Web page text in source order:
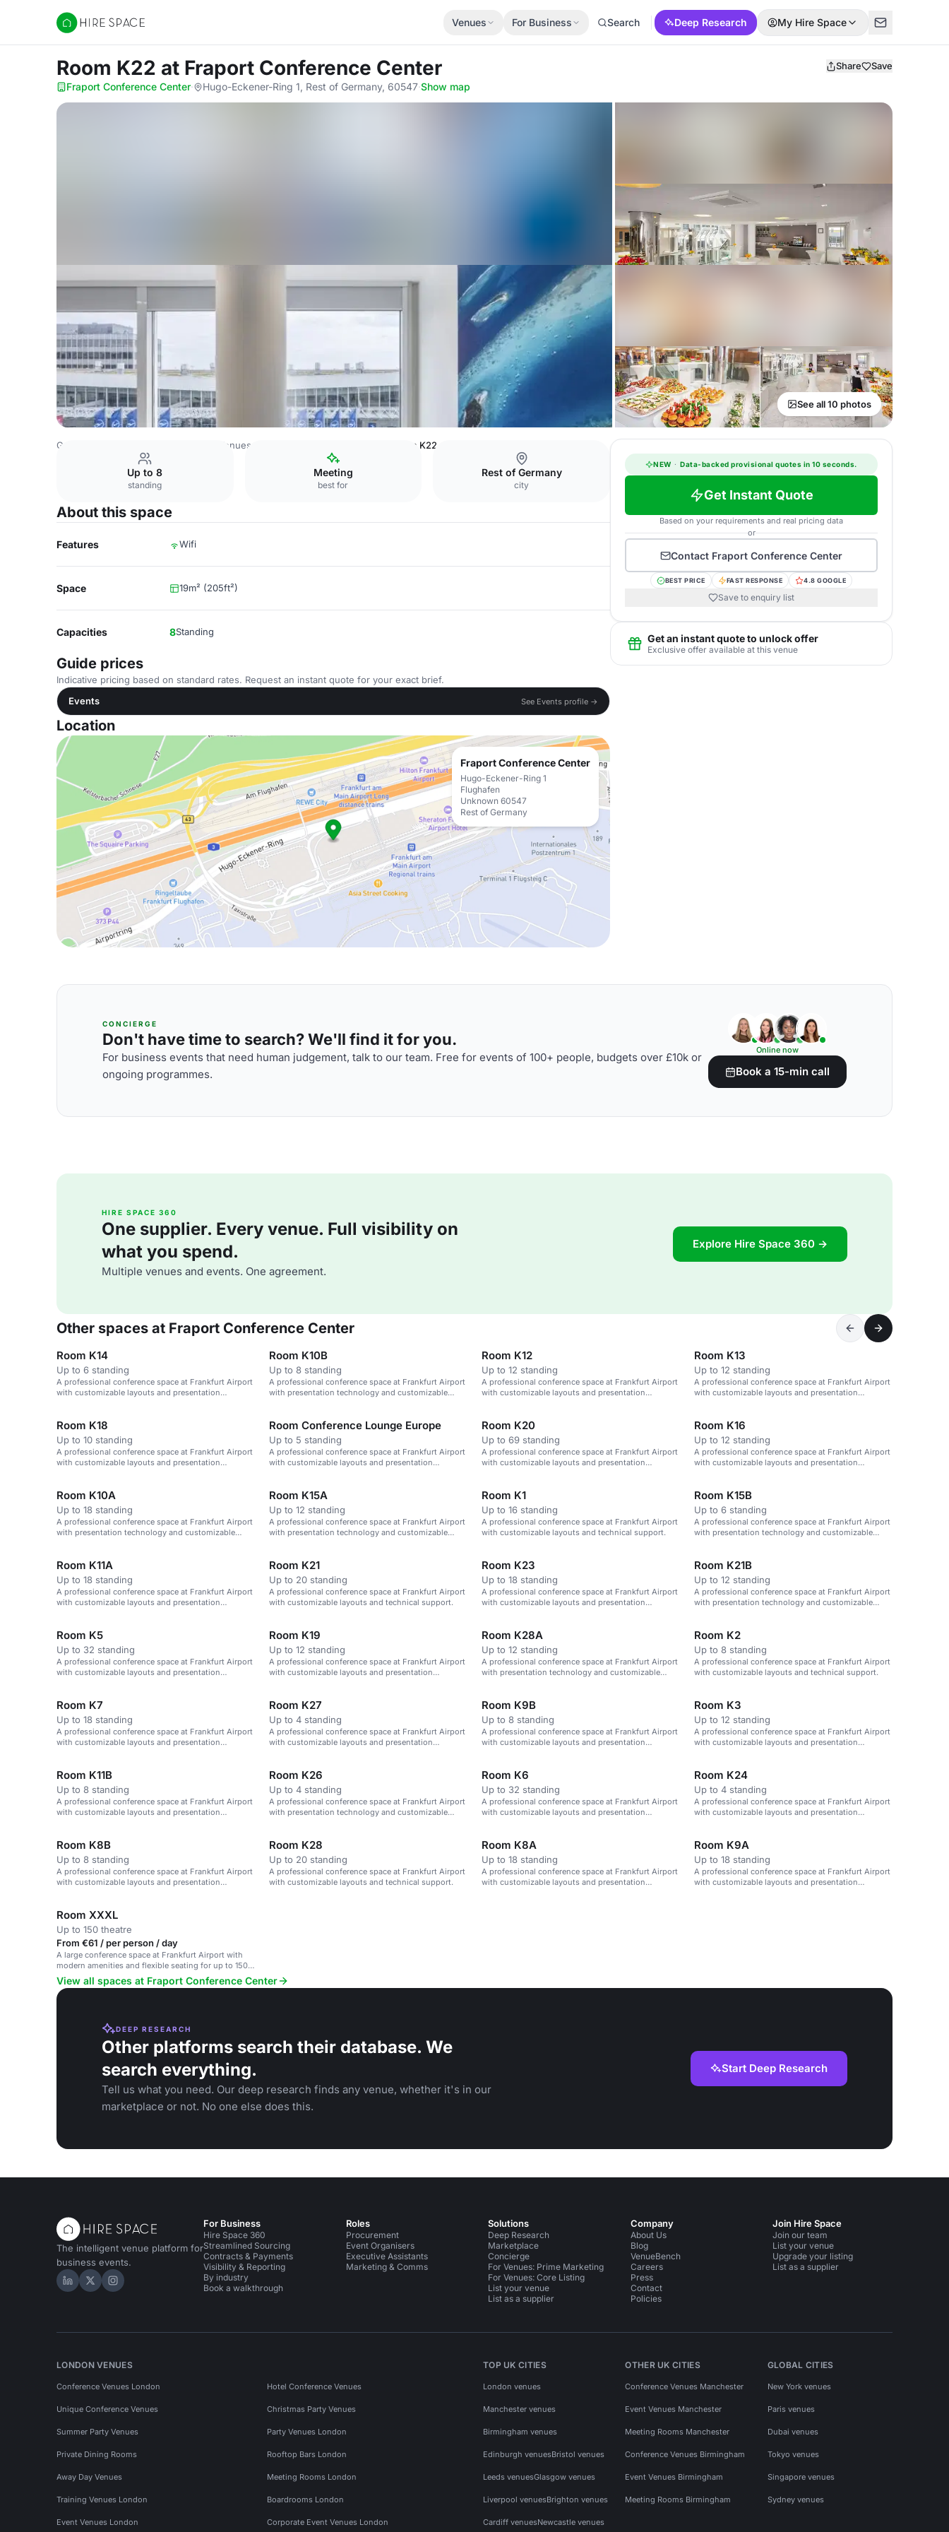
Hire Space
Venues For Business Search Deep Research My Hire Space
Room K22 at Fraport Conference Center Share Save
Fraport Conference Center· Hugo-Eckener-Ring 1, Rest of Germany, 60547·Show map
See all 10 photos
Germany Venues Rest of Germany Venues Room K22
Up to 8
standing
Meeting
best for
Rest of Germany
city
About this space
Features Wifi
Space 19m² (205ft²)
Capacities 8Standing
Guide prices
Indicative pricing based on standard rates. Request an instant quote for your exact brief.
Events
See Events profile →
Location
Fraport Conference Center
Hugo-Eckener-Ring 1
Flughafen
Unknown 60547
Rest of Germany
NEW · Data-backed provisional quotes in 10 seconds.
Get Instant Quote
Based on your requirements and real pricing data
or
Contact Fraport Conference Center
BEST PRICE FAST RESPONSE 4.8 GOOGLE
Save to enquiry list
Get an instant quote to unlock offer
Exclusive offer available at this venue
CONCIERGE
Don't have time to search? We'll find it for you.
For business events that need human judgement, talk to our team. Free for events of 100+ people, budgets over £10k or
ongoing programmes.
Online now
Book a 15-min call
HIRE SPACE 360
One supplier. Every venue. Full visibility on
what you spend.
Multiple venues and events. One agreement.
Explore Hire Space 360 →
Other spaces at Fraport Conference Center
Room K14
Up to 6 standing
A professional conference space at Frankfurt Airport
with customizable layouts and presentation
Room K10B
Up to 8 standing
A professional conference space at Frankfurt Airport
with presentation technology and customizable
Room K12
Up to 12 standing
A professional conference space at Frankfurt Airport
with customizable layouts and presentation
Room K13
Up to 12 standing
A professional conference space at Frankfurt Airport
with customizable layouts and presentation
Room K18
Up to 10 standing
A professional conference space at Frankfurt Airport
with customizable layouts and presentation
Room Conference Lounge Europe
Up to 5 standing
A professional conference space at Frankfurt Airport
with customizable layouts and presentation
Room K20
Up to 69 standing
A professional conference space at Frankfurt Airport
with customizable layouts and presentation
Room K16
Up to 12 standing
A professional conference space at Frankfurt Airport
with customizable layouts and presentation
Room K10A
Up to 18 standing
A professional conference space at Frankfurt Airport
with presentation technology and customizable
Room K15A
Up to 12 standing
A professional conference space at Frankfurt Airport
with presentation technology and customizable
Room K1
Up to 16 standing
A professional conference space at Frankfurt Airport
with customizable layouts and technical support.
Room K15B
Up to 6 standing
A professional conference space at Frankfurt Airport
with presentation technology and customizable
Room K11A
Up to 18 standing
A professional conference space at Frankfurt Airport
with customizable layouts and presentation
Room K21
Up to 20 standing
A professional conference space at Frankfurt Airport
with customizable layouts and technical support.
Room K23
Up to 18 standing
A professional conference space at Frankfurt Airport
with customizable layouts and presentation
Room K21B
Up to 12 standing
A professional conference space at Frankfurt Airport
with presentation technology and customizable
Room K5
Up to 32 standing
A professional conference space at Frankfurt Airport
with customizable layouts and presentation
Room K19
Up to 12 standing
A professional conference space at Frankfurt Airport
with customizable layouts and presentation
Room K28A
Up to 12 standing
A professional conference space at Frankfurt Airport
with presentation technology and customizable
Room K2
Up to 8 standing
A professional conference space at Frankfurt Airport
with customizable layouts and technical support.
Room K7
Up to 18 standing
A professional conference space at Frankfurt Airport
with customizable layouts and presentation
Room K27
Up to 4 standing
A professional conference space at Frankfurt Airport
with customizable layouts and presentation
Room K9B
Up to 8 standing
A professional conference space at Frankfurt Airport
with customizable layouts and presentation
Room K3
Up to 12 standing
A professional conference space at Frankfurt Airport
with customizable layouts and presentation
Room K11B
Up to 8 standing
A professional conference space at Frankfurt Airport
with customizable layouts and presentation
Room K26
Up to 4 standing
A professional conference space at Frankfurt Airport
with presentation technology and customizable
Room K6
Up to 32 standing
A professional conference space at Frankfurt Airport
with customizable layouts and presentation
Room K24
Up to 4 standing
A professional conference space at Frankfurt Airport
with customizable layouts and presentation
Room K8B
Up to 8 standing
A professional conference space at Frankfurt Airport
with customizable layouts and presentation
Room K28
Up to 20 standing
A professional conference space at Frankfurt Airport
with customizable layouts and technical support.
Room K8A
Up to 18 standing
A professional conference space at Frankfurt Airport
with customizable layouts and presentation
Room K9A
Up to 18 standing
A professional conference space at Frankfurt Airport
with customizable layouts and presentation
Room XXXL
Up to 150 theatre
From €61 / per person / day
A large conference space at Frankfurt Airport with
modern amenities and flexible seating for up to 150
participants.
View all spaces at Fraport Conference Center
DEEP RESEARCH
Other platforms search their database. We
search everything.
Tell us what you need. Our deep research finds any venue, whether it's in our
marketplace or not. No one else does this.
Start Deep Research
The intelligent venue platform for
business events.
Hire Space on LinkedIn
Hire Space on X
Hire Space on Instagram
For Business
Hire Space 360
Streamlined Sourcing
Contracts & Payments
Visibility & Reporting
By industry
Book a walkthrough
Roles
Procurement
Event Organisers
Executive Assistants
Marketing & Comms
Solutions
Deep Research
Marketplace
Concierge
For Venues: Prime Marketing
For Venues: Core Listing
List your venue
List as a supplier
Company
About Us
Blog
VenueBench
Careers
Press
Contact
Policies
Join Hire Space
Join our team
List your venue
Upgrade your listing
List as a supplier
LONDON VENUES
Conference Venues London Hotel Conference Venues
Unique Conference Venues Christmas Party Venues
Summer Party Venues Party Venues London
Private Dining Rooms Rooftop Bars London
Away Day Venues Meeting Rooms London
Training Venues London Boardrooms London
Event Venues London Corporate Event Venues London
TOP UK CITIES
London venues
Manchester venues
Birmingham venues
Edinburgh venuesBristol venues
Leeds venuesGlasgow venues
Liverpool venuesBrighton venues
Cardiff venuesNewcastle venues
OTHER UK CITIES
Conference Venues Manchester
Event Venues Manchester
Meeting Rooms Manchester
Conference Venues Birmingham
Event Venues Birmingham
Meeting Rooms Birmingham
GLOBAL CITIES
New York venues
Paris venues
Dubai venues
Tokyo venues
Singapore venues
Sydney venues